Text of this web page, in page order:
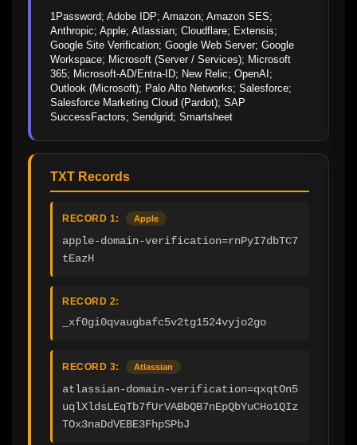
1Password; Adobe IDP; Amazon; Amazon SES;
Anthropic; Apple; Atlassian; Cloudflare; Extensis;
Google Site Verification; Google Web Server; Google
Workspace; Microsoft (Server / Services); Microsoft
365; Microsoft-AD/Entra-ID; New Relic; OpenAI;
Outlook (Microsoft); Palo Alto Networks; Salesforce;
Salesforce Marketing Cloud (Pardot); SAP
SuccessFactors; Sendgrid; Smartsheet
TXT Records
RECORD 1: Apple
apple-domain-verification=rnPyI7dbTC7
tEazH
RECORD 2:
_xf0gi0qvaugbafc5v2tg1524vyjo2go
RECORD 3: Atlassian
atlassian-domain-verification=qxqtOn5
uqlXldsLEqTb7fUrVABbQB7nEpQbYuCHo1QIz
TOx3naDdVEBE3FhpSPbJ